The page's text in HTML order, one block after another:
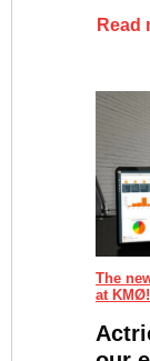
Read
The
at KMØ!